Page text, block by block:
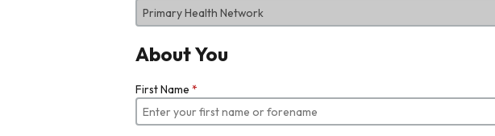
About You
First Name *